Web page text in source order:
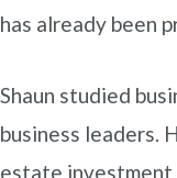
has already been
Shaun studied
business leaders.
estate investment